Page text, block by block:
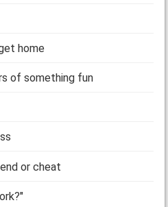
home
of something fun
or cheat